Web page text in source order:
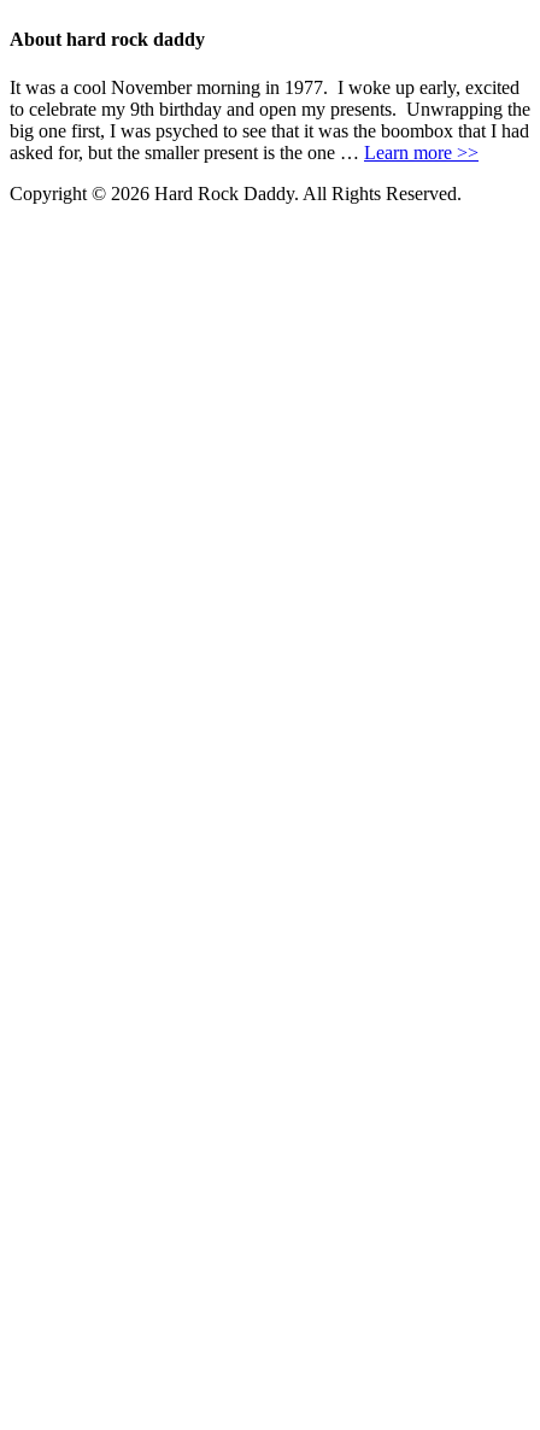
About hard rock daddy
It was a cool November morning in 1977. I woke up early, excited
to celebrate my 9th birthday and open my presents. Unwrapping the
big one first, I was psyched to see that it was the boombox that I had
asked for, but the smaller present is the one … Learn more >>
Copyright © 2026 Hard Rock Daddy. All Rights Reserved.